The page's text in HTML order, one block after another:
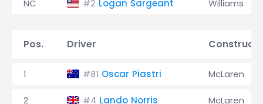
NC #2 Logan Sargeant Williams
Pos. Driver
1 #81 Oscar Piastri McLaren
2 #4 Lando Norris McLaren